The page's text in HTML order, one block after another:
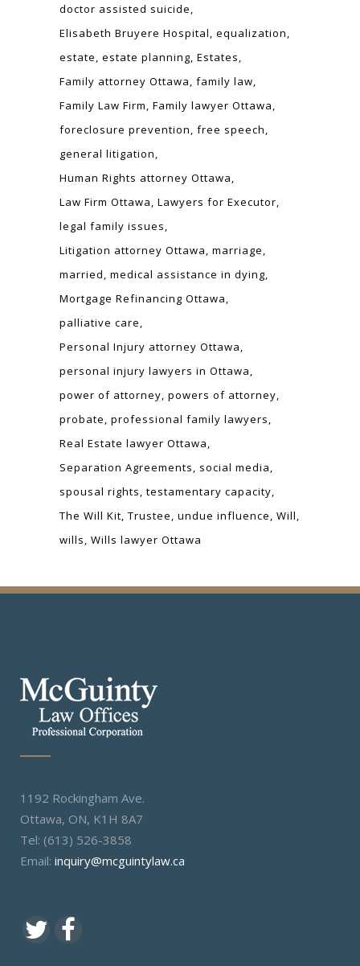
doctor assisted suicide
Elisabeth Bruyere Hospital equalization
estate estate planning Estates
Family attorney Ottawa family law
Family Law Firm Family lawyer Ottawa
foreclosure prevention free speech
general litigation
Human Rights attorney Ottawa
Law Firm Ottawa Lawyers for Executor
legal family issues
Litigation attorney Ottawa marriage
married medical assistance in dying
Mortgage Refinancing Ottawa
palliative care
Personal Injury attorney Ottawa
personal injury lawyers in Ottawa
power of attorney powers of attorney
probate professional family lawyers
Real Estate lawyer Ottawa
Separation Agreements
social media
spousal rights testamentary capacity
The Will Kit Trustee undue influence Will
wills Wills lawyer Ottawa
1192 Rockingham Ave.
Ottawa, ON, K1H 8A7
Tel: (613) 526-3858
Email: inquiry@mcguintylaw.ca